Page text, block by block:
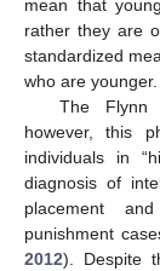
mean that
rather they are
standardized
who are younger.
The Flynn
however, this
individuals in
diagnosis of
placement
punishment
2012). Despite